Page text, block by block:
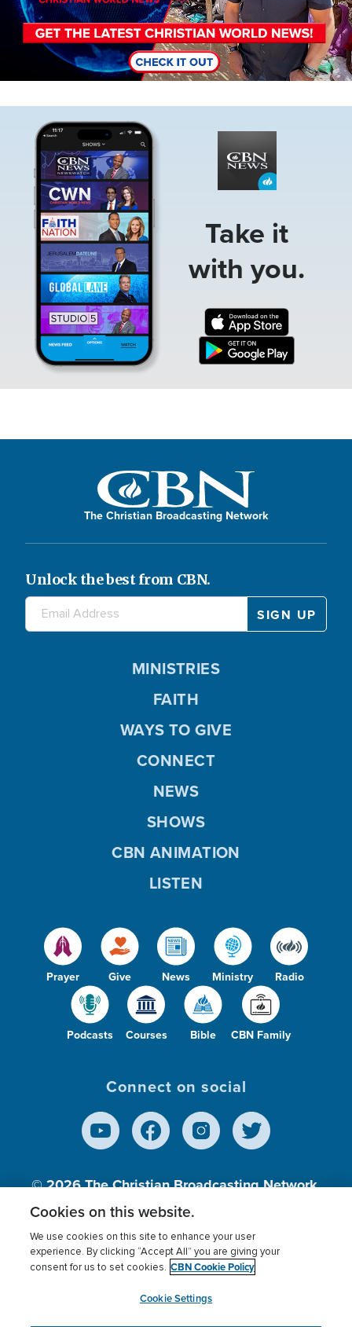
Take it
with you.
The Christian Broadcasting Network
Unlock the best from CBN.
Prayer Give News Ministry Radio
Podcasts Courses Bible CBN Family
MINISTRIES
FAITH
WAYS TO GIVE
CONNECT
NEWS
SHOWS
CBN ANIMATION
LISTEN
Connect on social
© 2026The Christian Broadcasting Network,
Inc., A nonprofit 501 (c)(3) Charitable
Terms of use Privacy Policy
Donor Privacy
Cookies Settings
myCBN
Cookies on this website.
We use cookies on this site to enhance your user
experience. By clicking “Accept All” you are giving your
consent for us to set cookies. CBN Cookie Policy
Cookie Settings